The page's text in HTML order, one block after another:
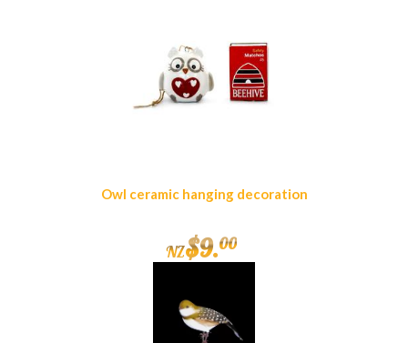
Owl ceramic hanging decoration
NZ$9.00